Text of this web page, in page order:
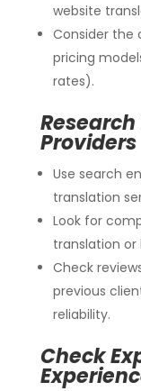
website
Consider the
pricing
rates).
Providers
Use search
translation
Look for
translation or
Check
previous
reliability.
Check